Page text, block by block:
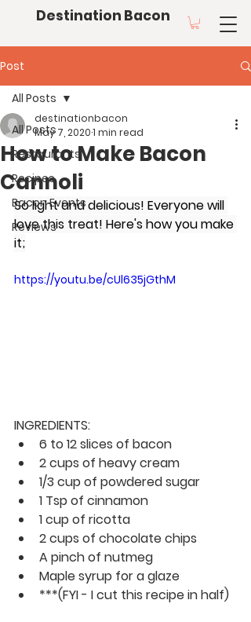
Destination Bacon
Post
All Posts
Restaurants
Recipes
Bacon Events
Reviews
All Posts
How to Make Bacon
Cannoli
destinationbacon
May 7, 20201 min read
So light and delicious! Everyone will
love this treat! Here's how you make
it;
https://youtu.be/cUl635jGthM
INGREDIENTS:
6 to 12 slices of bacon
2 cups of heavy cream
1/3 cup of powdered sugar
1 Tsp of cinnamon
1 cup of ricotta
2 cups of chocolate chips
A pinch of nutmeg
Maple syrup for a glaze
***(FYI - I cut this recipe in half)